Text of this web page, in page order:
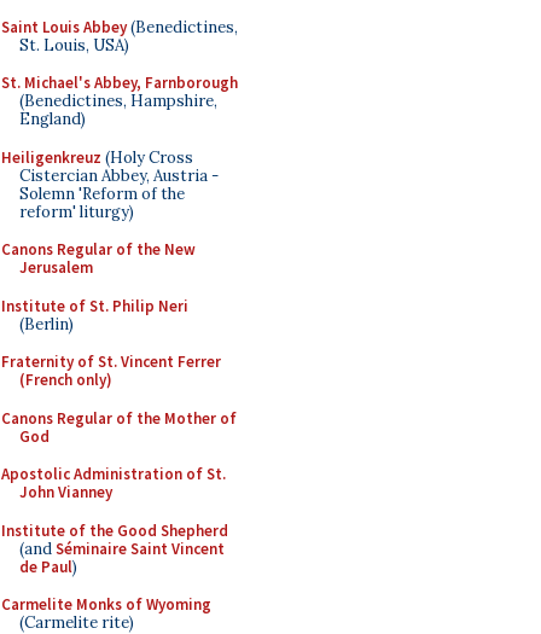
Saint Louis Abbey(Benedictines,
St. Louis, USA)
St. Michael's Abbey, Farnborough
(Benedictines, Hampshire,
England)
Heiligenkreuz (Holy Cross
Cistercian Abbey, Austria -
Solemn 'Reform of the
reform' liturgy)
Canons Regular of the New
Jerusalem
Institute of St. Philip Neri
(Berlin)
Fraternity of St. Vincent Ferrer
(French only)
Canons Regular of the Mother of
God
Apostolic Administration of St.
John Vianney
Institute of the Good Shepherd
(andSéminaire Saint Vincent
de Paul)
Carmelite Monks of Wyoming
(Carmelite rite)